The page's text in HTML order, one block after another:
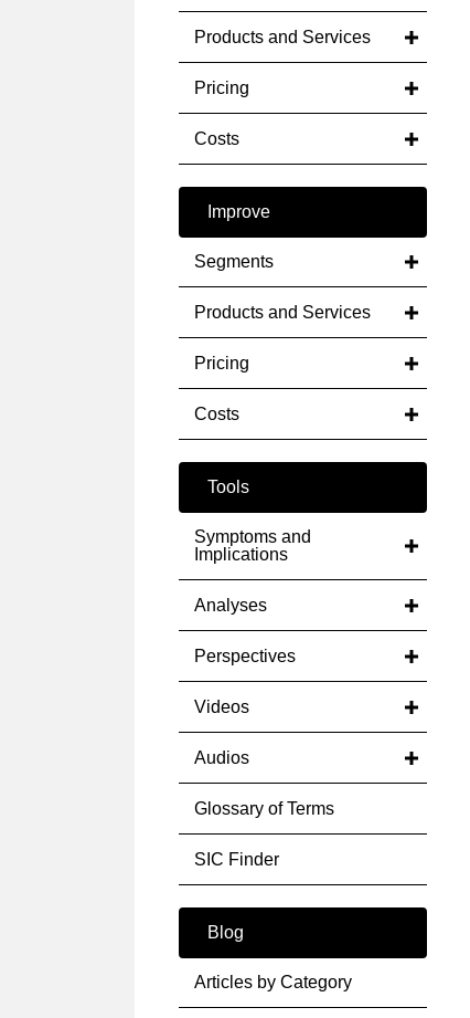
Products and Services
Pricing
Costs
Improve
Segments
Products and Services
Pricing
Costs
Tools
Symptoms and
Implications
Analyses
Perspectives
Videos
Audios
Glossary of Terms
SIC Finder
Blog
Articles by Category